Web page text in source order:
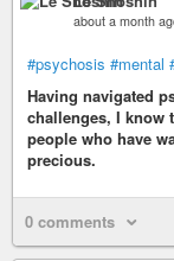
about a month
#psychosis #mental
Having navigated
challenges, I know
people who have
precious.
0 comments